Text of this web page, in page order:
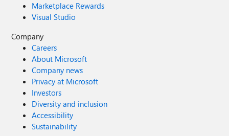
Marketplace Rewards
Visual Studio
Company
Careers
About Microsoft
Company news
Privacy at Microsoft
Investors
Diversity and inclusion
Accessibility
Sustainability